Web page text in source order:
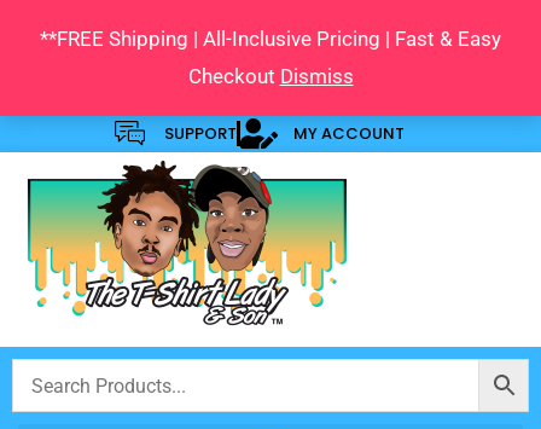
**FREE Shipping | All-Inclusive Pricing | Fast & Easy
Checkout Dismiss
SUPPORT MY ACCOUNT